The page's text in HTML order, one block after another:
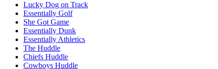
Lucky Dog on Track
Essentially Golf
She Got Game
Essentially Dunk
Essentially Athletics
The Huddle
Chiefs Huddle
Cowboys Huddle